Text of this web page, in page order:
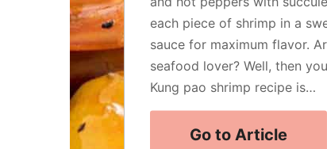
each piece of shrimp in a
sauce for maximum flavor.
seafood lover? Well, then
Kung pao shrimp recipe is…
Go to Article